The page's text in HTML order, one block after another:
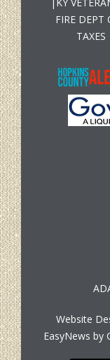
| KY
FIRE DEPT
TAXES
Website
EasyNews by